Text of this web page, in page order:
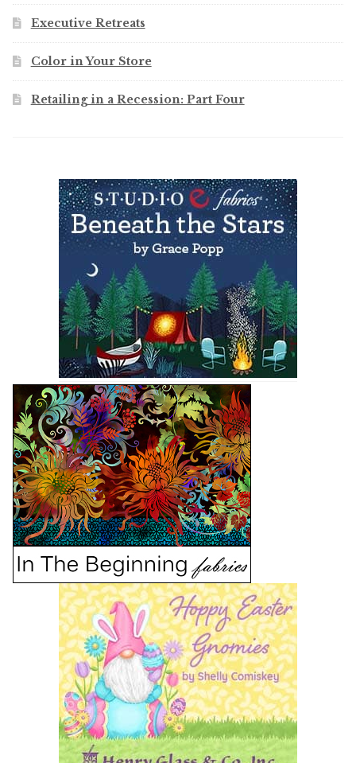
Executive Retreats
Color in Your Store
Retailing in a Recession: Part Four